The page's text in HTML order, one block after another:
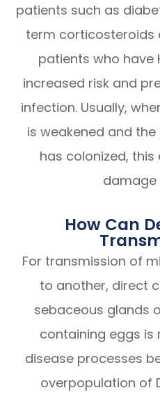
patients such as
term corticosteroids
patients who have
increased risk and
infection. Usually,
is weakened and
has colonized,
damage
How Can
For transmission of
to another, direct
sebaceous glands
containing eggs is
disease processes
overpopulation of